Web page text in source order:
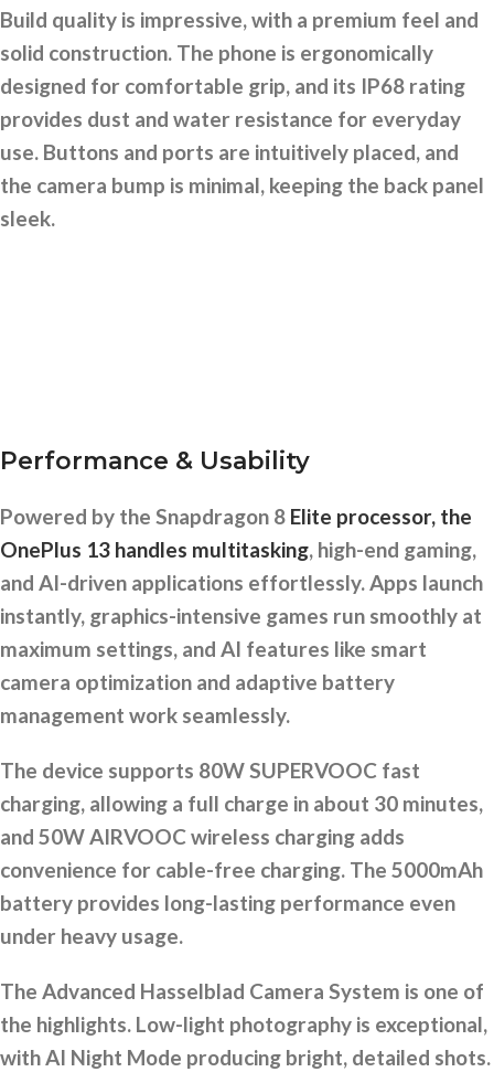
Build quality is impressive, with a premium feel and
solid construction. The phone is ergonomically
designed for comfortable grip, and its IP68 rating
provides dust and water resistance for everyday
use. Buttons and ports are intuitively placed, and
the camera bump is minimal, keeping the back panel
sleek.
Performance & Usability
Powered by the Snapdragon 8 Elite processor, the
OnePlus 13 handles multitasking, high-end gaming,
and AI-driven applications effortlessly. Apps launch
instantly, graphics-intensive games run smoothly at
maximum settings, and AI features like smart
camera optimization and adaptive battery
management work seamlessly.
The device supports 80W SUPERVOOC fast
charging, allowing a full charge in about 30 minutes,
and 50W AIRVOOC wireless charging adds
convenience for cable-free charging. The 5000mAh
battery provides long-lasting performance even
under heavy usage.
The Advanced Hasselblad Camera System is one of
the highlights. Low-light photography is exceptional,
with AI Night Mode producing bright, detailed shots.